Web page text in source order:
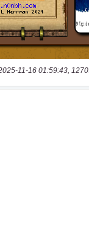
11-16 01:59:43,